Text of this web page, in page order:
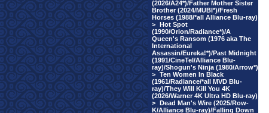
(2026/A24*)/Father Mother Sister
Brother (2024/MUBI*)/Fresh
Horses (1988/*all Alliance Blu-ray)
> Hot Spot
(1990/Orion/Radiance*)/A
Queen's Ransom (1976 aka The
International
Assassin/Eureka!*)/Past Midnight
(1991/CineTel/Alliance Blu-
ray)/Shogun's Ninja (1980/Arrow*)
> Ten Women In Black
(1961/Radiance/*all MVD Blu-
ray)/They Will Kill You 4K
(2026/Warner 4K Ultra HD Blu-ray)
> Dead Man's Wire (2025/Row-
K/Alliance Blu-ray)/Falling Down